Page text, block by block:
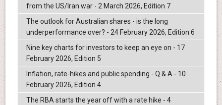
from the US/Iran war - 2 March 2026, Edition 7
The outlook for Australian shares - is the long
underperformance over? - 24 February 2026, Edition 6
Nine key charts for investors to keep an eye on - 17
February 2026, Edition 5
Inflation, rate-hikes and public spending - Q & A - 10
February 2026, Edition 4
The RBA starts the year off with a rate hike - 4